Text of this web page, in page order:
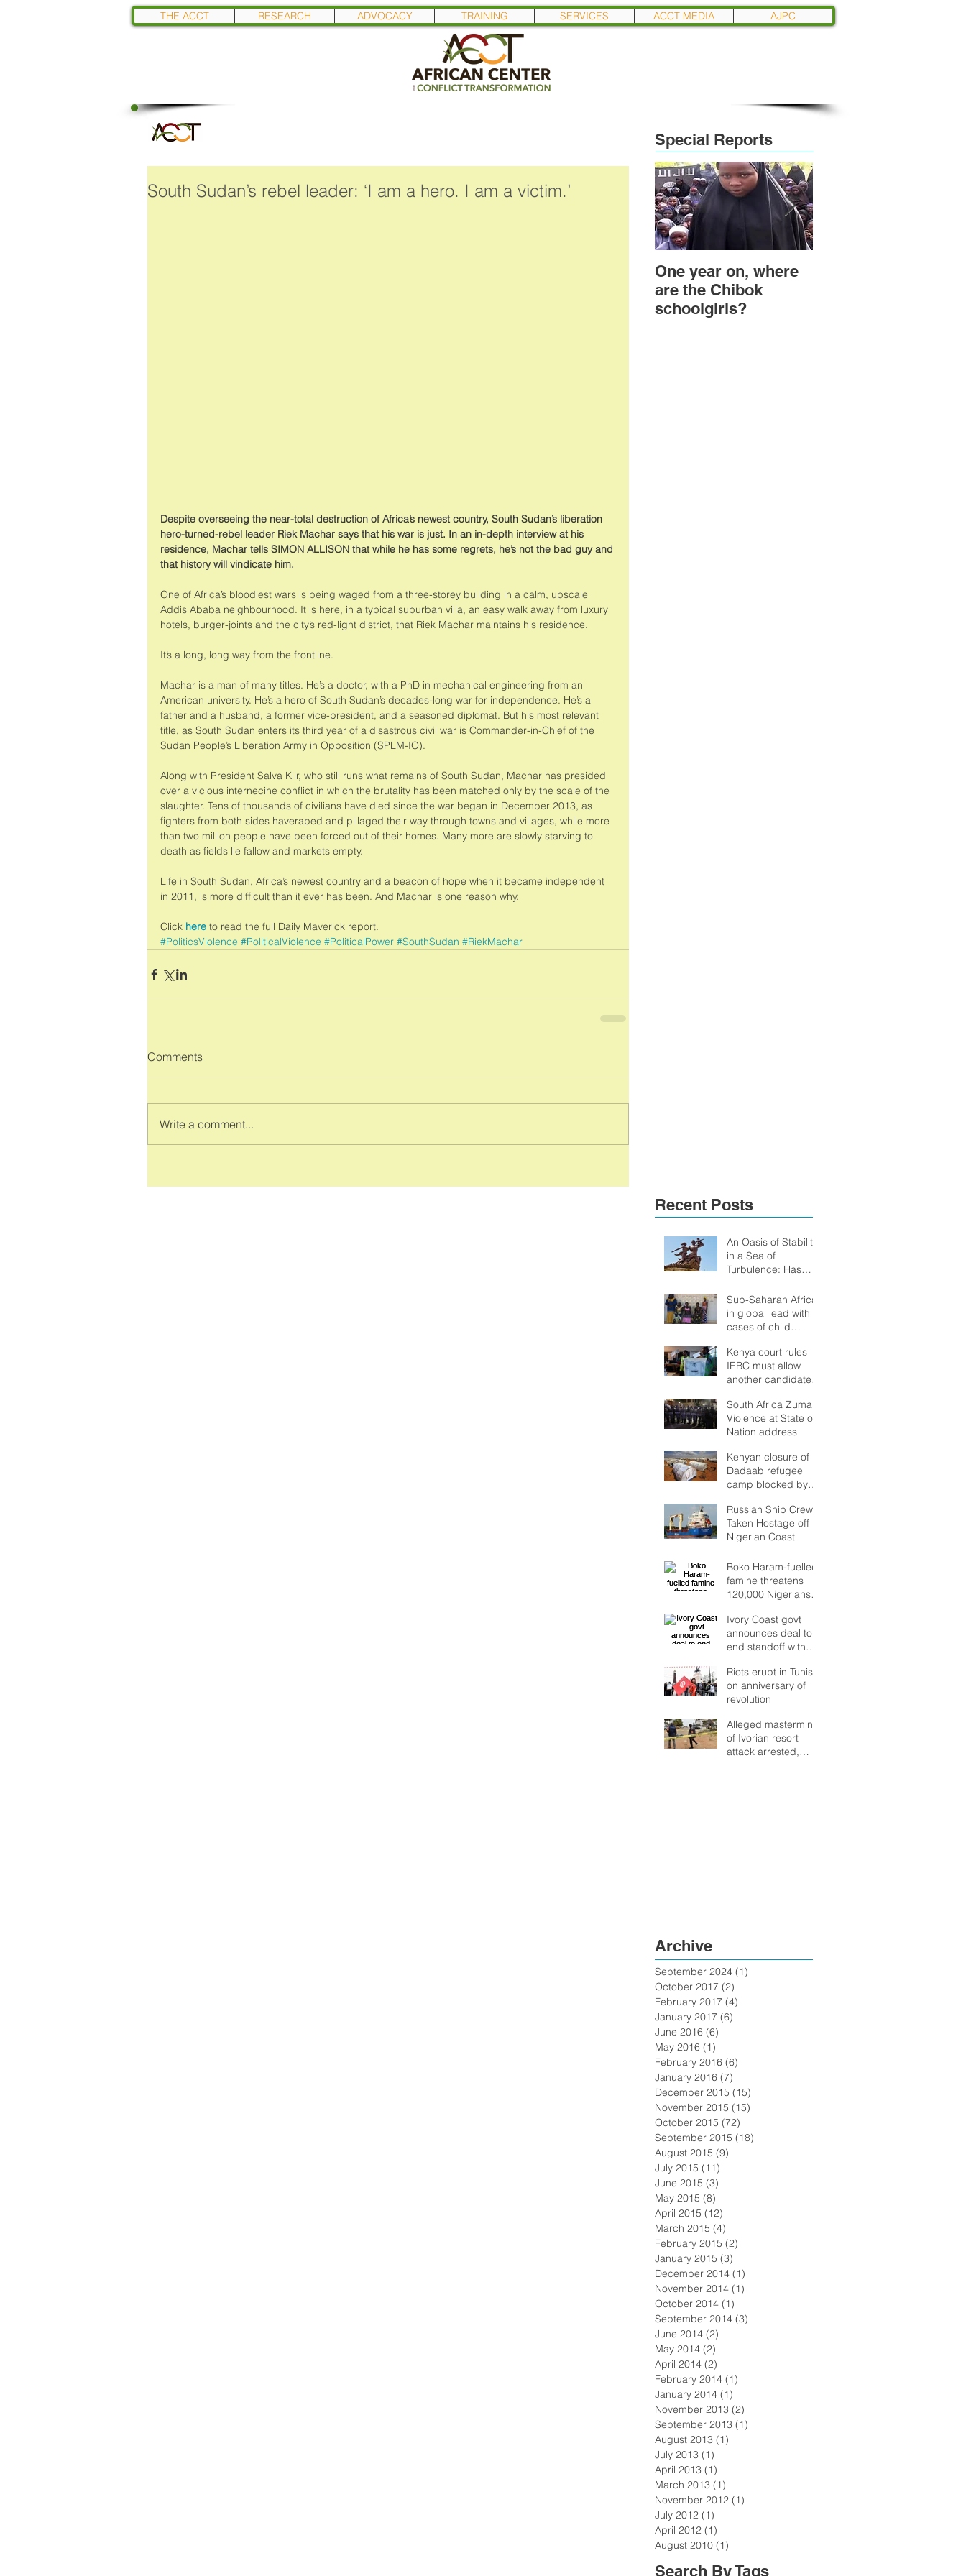
THE ACCT RESEARCH ADVOCACY TRAINING SERVICES ACCT MEDIA AJPC
Special Reports
South Sudan’s rebel leader: ‘I am a hero. I am a victim.’
Despite overseeing the near-total destruction of Africa’s newest country, South Sudan’s liberation
hero-turned-rebel leader Riek Machar says that his war is just. In an in-depth interview at his
residence, Machar tells SIMON ALLISON that while he has some regrets, he’s not the bad guy and
that history will vindicate him.
One of Africa’s bloodiest wars is being waged from a three-storey building in a calm, upscale
Addis Ababa neighbourhood. It is here, in a typical suburban villa, an easy walk away from luxury
hotels, burger-joints and the city’s red-light district, that Riek Machar maintains his residence.
It’s a long, long way from the frontline.
Machar is a man of many titles. He’s a doctor, with a PhD in mechanical engineering from an
American university. He’s a hero of South Sudan’s decades-long war for independence. He’s a
father and a husband, a former vice-president, and a seasoned diplomat. But his most relevant
title, as South Sudan enters its third year of a disastrous civil war is Commander-in-Chief of the
Sudan People’s Liberation Army in Opposition (SPLM-IO).
Along with President Salva Kiir, who still runs what remains of South Sudan, Machar has presided
over a vicious internecine conflict in which the brutality has been matched only by the scale of the
slaughter. Tens of thousands of civilians have died since the war began in December 2013, as
fighters from both sides haveraped and pillaged their way through towns and villages, while more
than two million people have been forced out of their homes. Many more are slowly starving to
death as fields lie fallow and markets empty.
Life in South Sudan, Africa’s newest country and a beacon of hope when it became independent
in 2011, is more difficult than it ever has been. And Machar is one reason why.
Click here to read the full Daily Maverick report.
#PoliticsViolence #PoliticalViolence #PoliticalPower #SouthSudan #RiekMachar
Comments
Write a comment...
One year on, where
are the Chibok
schoolgirls?
Recent Posts
An Oasis of Stability
in a Sea of
Turbulence: Has
but Stability to look
Forward to?
Sub-Saharan Africa
in global lead with
cases of child
Kenya court rules
IEBC must allow
another candidate
South Africa Zuma:
Violence at State of
Nation address
Kenyan closure of
Dadaab refugee
camp blocked by
Russian Ship Crew
Taken Hostage off
Nigerian Coast
Boko Haram-fuelled
famine threatens
120,000 Nigerians
deepens, UN warns
Ivory Coast govt
announces deal to
end standoff with
Riots erupt in Tunisia
on anniversary of
revolution
Alleged mastermind
of Ivorian resort
attack arrested,
Archive
September 2024 (1)
October 2017 (2)
February 2017 (4)
January 2017 (6)
June 2016 (6)
May 2016 (1)
February 2016 (6)
January 2016 (7)
December 2015 (15)
November 2015 (15)
October 2015 (72)
September 2015 (18)
August 2015 (9)
July 2015 (11)
June 2015 (3)
May 2015 (8)
April 2015 (12)
March 2015 (4)
February 2015 (2)
January 2015 (3)
December 2014 (1)
November 2014 (1)
October 2014 (1)
September 2014 (3)
June 2014 (2)
May 2014 (2)
April 2014 (2)
February 2014 (1)
January 2014 (1)
November 2013 (2)
September 2013 (1)
August 2013 (1)
July 2013 (1)
April 2013 (1)
March 2013 (1)
November 2012 (1)
July 2012 (1)
April 2012 (1)
August 2010 (1)
Search By Tags